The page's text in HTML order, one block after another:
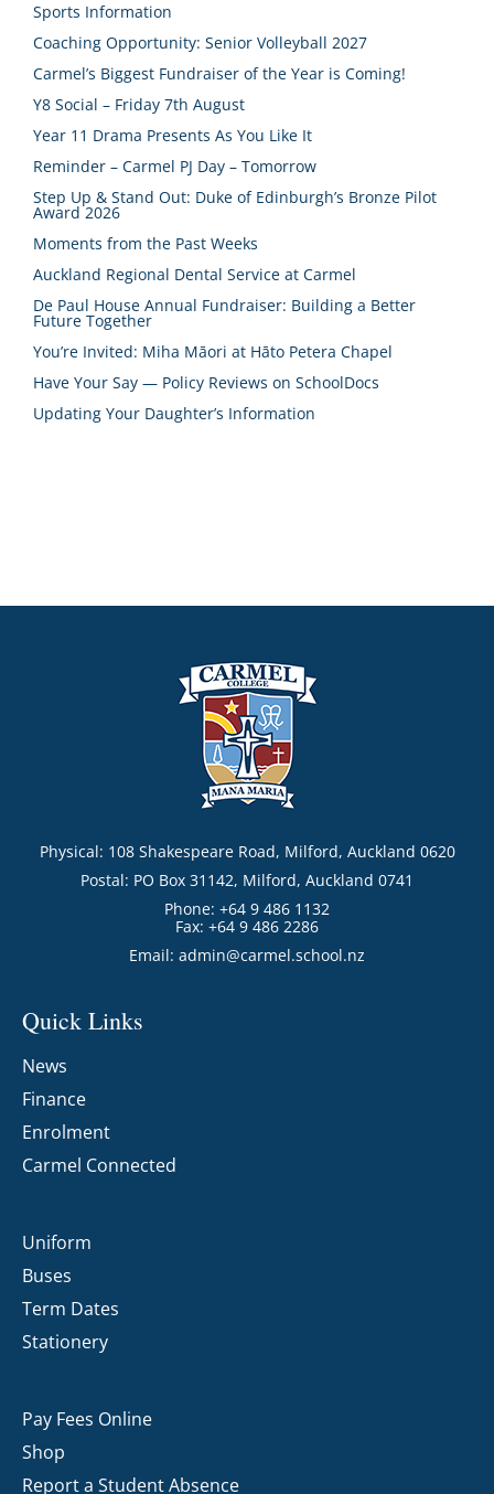
Sports Information
Coaching Opportunity: Senior Volleyball 2027
Carmel’s Biggest Fundraiser of the Year is Coming!
Y8 Social – Friday 7th August
Year 11 Drama Presents As You Like It
Reminder – Carmel PJ Day – Tomorrow
Step Up & Stand Out: Duke of Edinburgh’s Bronze Pilot
Award 2026
Moments from the Past Weeks
Auckland Regional Dental Service at Carmel
De Paul House Annual Fundraiser: Building a Better
Future Together
You’re Invited: Miha Māori at Hāto Petera Chapel
Have Your Say — Policy Reviews on SchoolDocs
Updating Your Daughter’s Information
Physical: 108 Shakespeare Road, Milford, Auckland 0620
Postal: PO Box 31142, Milford, Auckland 0741
Phone: +64 9 486 1132
Fax: +64 9 486 2286
Email: admin@carmel.school.nz
Quick Links
News
Finance
Enrolment
Carmel Connected
Uniform
Buses
Term Dates
Stationery
Pay Fees Online
Shop
Report a Student Absence